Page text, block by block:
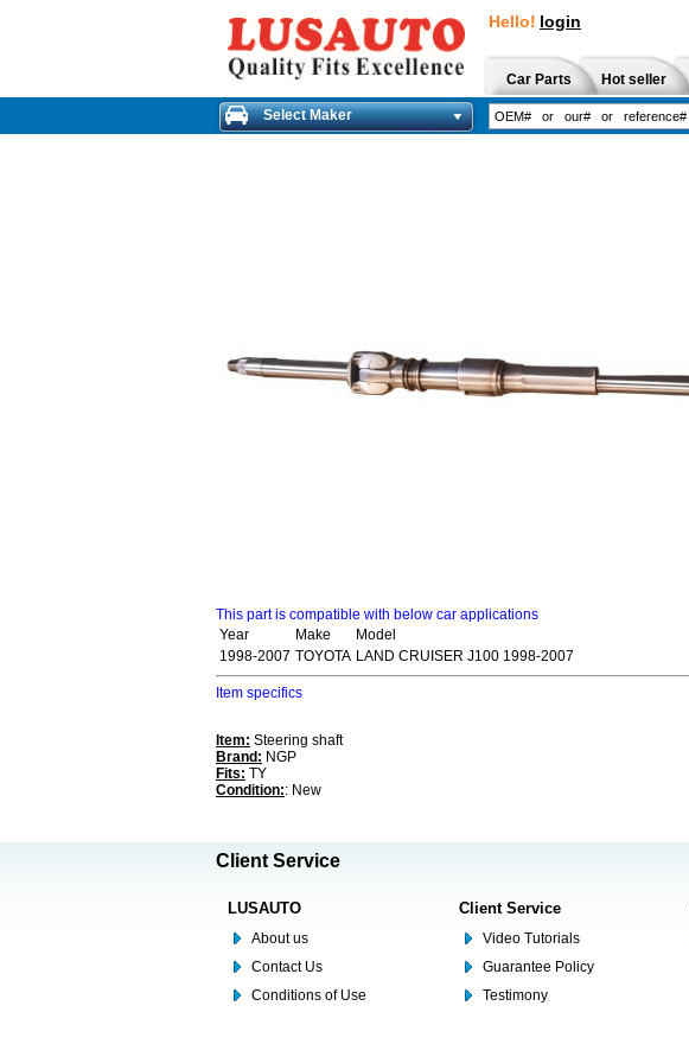
Hello! login
Car Parts Hot seller
Select Maker
This part is compatible with below car applications
Year
Make
Model
1998-2007 TOYOTA LAND CRUISER J100 1998-2007
Item specifics
Item: Steering shaft
Brand: NGP
Fits: TY
Condition:: New
Client Service
LUSAUTO
About us
Contact Us
Conditions of Use
Client Service
Video Tutorials
Guarantee Policy
Testimony